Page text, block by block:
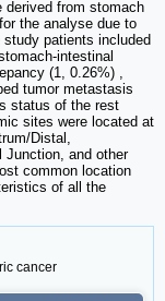
derived from stomach
the analyse due to
patients included
intestinal
(1, 0.26%) ,
tumor metastasis
status of the rest
sites were located at
Distal,
Junction, and other
common location
of all the
cancer